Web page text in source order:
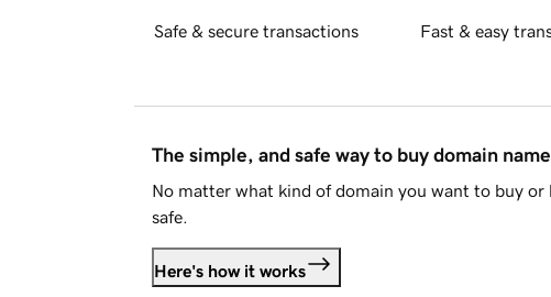
Safe & secure transactions Fast & easy
The simple, and safe way to buy domain
No matter what kind of domain you want to buy or
safe.
Here's how it works